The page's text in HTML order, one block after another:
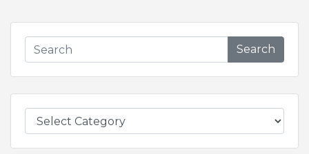
Search